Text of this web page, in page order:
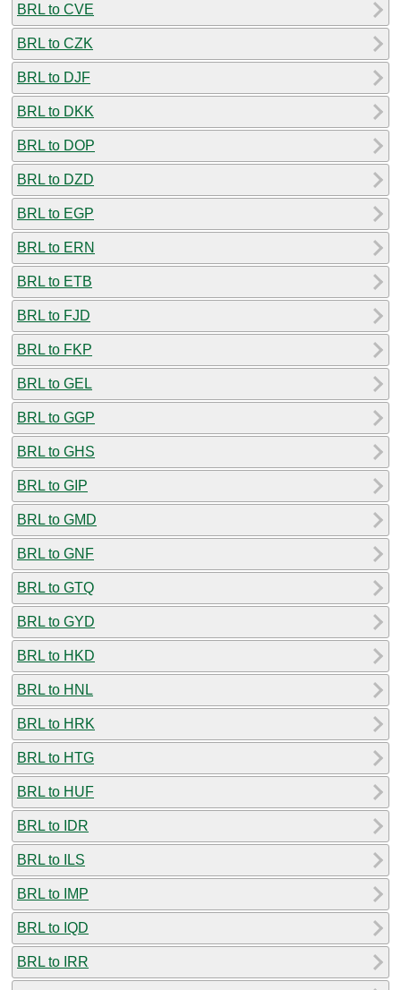
BRL to CVE
BRL to CZK
BRL to DJF
BRL to DKK
BRL to DOP
BRL to DZD
BRL to EGP
BRL to ERN
BRL to ETB
BRL to FJD
BRL to FKP
BRL to GEL
BRL to GGP
BRL to GHS
BRL to GIP
BRL to GMD
BRL to GNF
BRL to GTQ
BRL to GYD
BRL to HKD
BRL to HNL
BRL to HRK
BRL to HTG
BRL to HUF
BRL to IDR
BRL to ILS
BRL to IMP
BRL to IQD
BRL to IRR